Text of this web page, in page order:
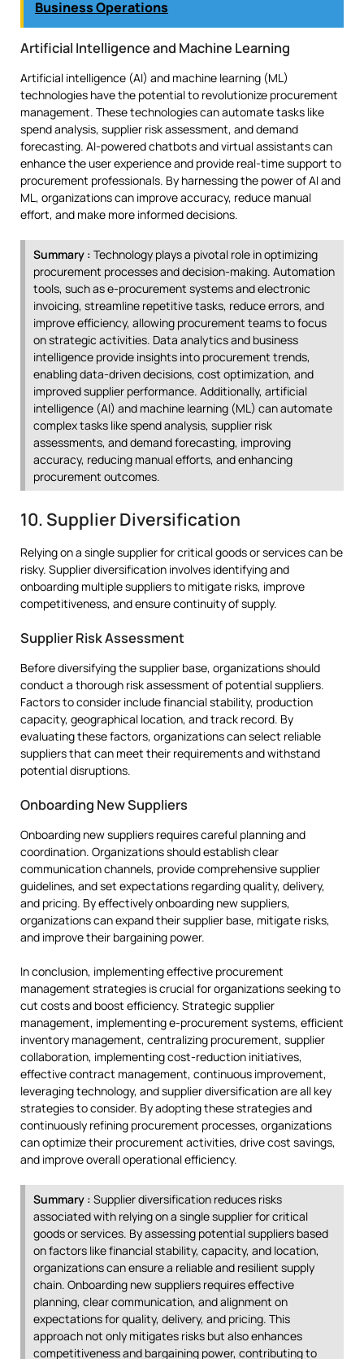
Business Operations
Artificial Intelligence and Machine Learning
Artificial intelligence (AI) and machine learning (ML)
technologies have the potential to revolutionize procurement
management. These technologies can automate tasks like
spend analysis, supplier risk assessment, and demand
forecasting. AI-powered chatbots and virtual assistants can
enhance the user experience and provide real-time support to
procurement professionals. By harnessing the power of AI and
ML, organizations can improve accuracy, reduce manual
effort, and make more informed decisions.
Summary : Technology plays a pivotal role in optimizing
procurement processes and decision-making. Automation
tools, such as e-procurement systems and electronic
invoicing, streamline repetitive tasks, reduce errors, and
improve efficiency, allowing procurement teams to focus
on strategic activities. Data analytics and business
intelligence provide insights into procurement trends,
enabling data-driven decisions, cost optimization, and
improved supplier performance. Additionally, artificial
intelligence (AI) and machine learning (ML) can automate
complex tasks like spend analysis, supplier risk
assessments, and demand forecasting, improving
accuracy, reducing manual efforts, and enhancing
procurement outcomes.
10. Supplier Diversification
Relying on a single supplier for critical goods or services can be
risky. Supplier diversification involves identifying and
onboarding multiple suppliers to mitigate risks, improve
competitiveness, and ensure continuity of supply.
Supplier Risk Assessment
Before diversifying the supplier base, organizations should
conduct a thorough risk assessment of potential suppliers.
Factors to consider include financial stability, production
capacity, geographical location, and track record. By
evaluating these factors, organizations can select reliable
suppliers that can meet their requirements and withstand
potential disruptions.
Onboarding New Suppliers
Onboarding new suppliers requires careful planning and
coordination. Organizations should establish clear
communication channels, provide comprehensive supplier
guidelines, and set expectations regarding quality, delivery,
and pricing. By effectively onboarding new suppliers,
organizations can expand their supplier base, mitigate risks,
and improve their bargaining power.
In conclusion, implementing effective procurement
management strategies is crucial for organizations seeking to
cut costs and boost efficiency. Strategic supplier
management, implementing e-procurement systems, efficient
inventory management, centralizing procurement, supplier
collaboration, implementing cost-reduction initiatives,
effective contract management, continuous improvement,
leveraging technology, and supplier diversification are all key
strategies to consider. By adopting these strategies and
continuously refining procurement processes, organizations
can optimize their procurement activities, drive cost savings,
and improve overall operational efficiency.
Summary : Supplier diversification reduces risks
associated with relying on a single supplier for critical
goods or services. By assessing potential suppliers based
on factors like financial stability, capacity, and location,
organizations can ensure a reliable and resilient supply
chain. Onboarding new suppliers requires effective
planning, clear communication, and alignment on
expectations for quality, delivery, and pricing. This
approach not only mitigates risks but also enhances
competitiveness and bargaining power, contributing to